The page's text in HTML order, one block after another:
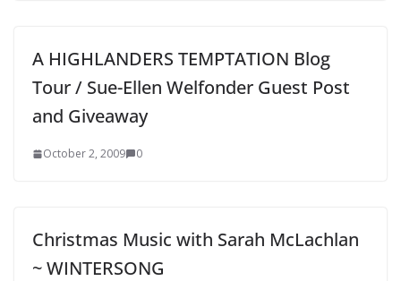
A HIGHLANDERS TEMPTATION Blog
Tour / Sue-Ellen Welfonder Guest Post
and Giveaway
October 2, 2009 0
Christmas Music with Sarah McLachlan
~ WINTERSONG